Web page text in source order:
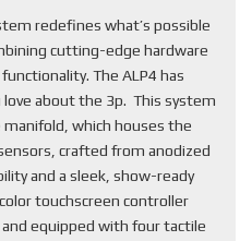
redefines what’s possible
cutting-edge hardware
The ALP4 has
about the 3p. This system
which houses the
crafted from anodized
and a sleek, show-ready
touchscreen controller
equipped with four tactile